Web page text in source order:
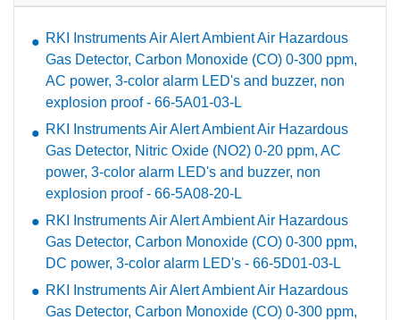
RKI Instruments Air Alert Ambient Air Hazardous
Gas Detector, Carbon Monoxide (CO) 0-300 ppm,
AC power, 3-color alarm LED's and buzzer, non
explosion proof - 66-5A01-03-L
RKI Instruments Air Alert Ambient Air Hazardous
Gas Detector, Nitric Oxide (NO2) 0-20 ppm, AC
power, 3-color alarm LED's and buzzer, non
explosion proof - 66-5A08-20-L
RKI Instruments Air Alert Ambient Air Hazardous
Gas Detector, Carbon Monoxide (CO) 0-300 ppm,
DC power, 3-color alarm LED's - 66-5D01-03-L
RKI Instruments Air Alert Ambient Air Hazardous
Gas Detector, Carbon Monoxide (CO) 0-300 ppm,